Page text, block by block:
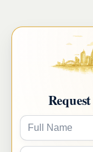
Request